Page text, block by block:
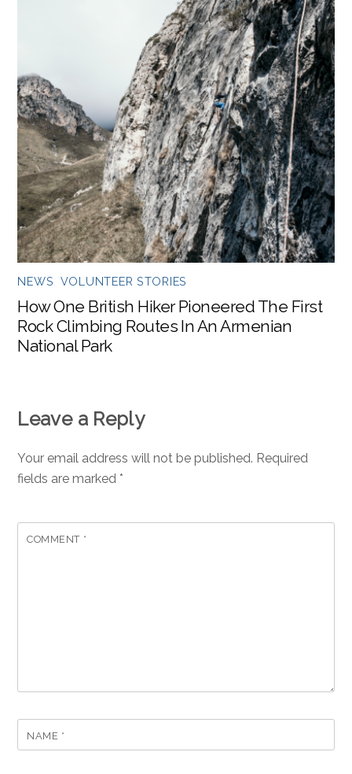
NEWS VOLUNTEER STORIES
How One British Hiker Pioneered The First
Rock Climbing Routes In An Armenian
National Park
Leave a Reply
Your email address will not be published. Required
fields are marked*
COMMENT *
NAME *